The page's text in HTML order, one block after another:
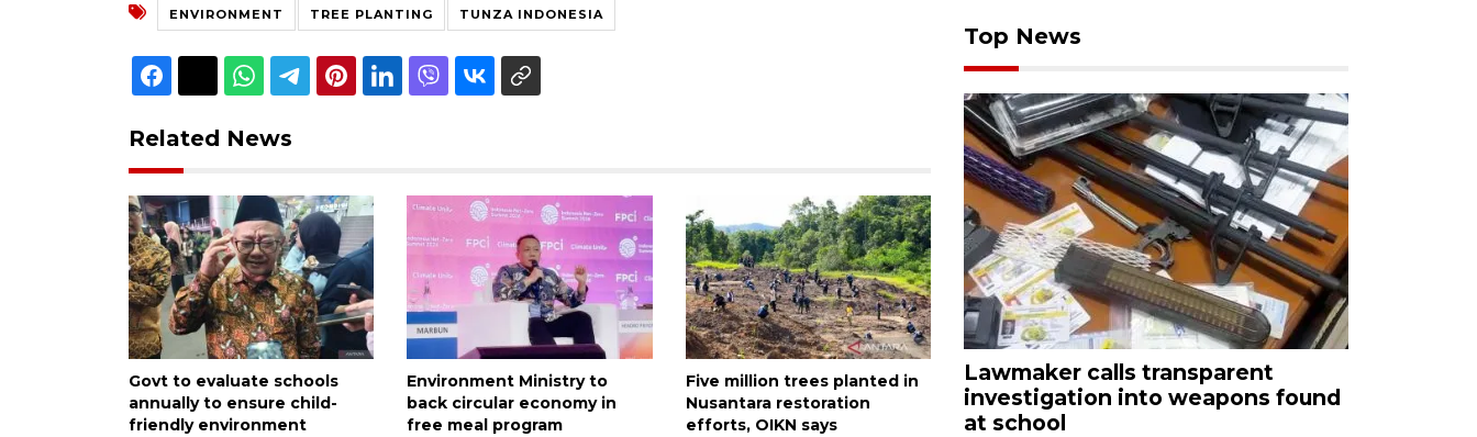
ENVIRONMENT TREE PLANTING TUNZA INDONESIA
Related News
Govt to evaluate schools
annually to ensure child-
friendly environment
Environment Ministry to
back circular economy in
free meal program
Five million trees planted in
Nusantara restoration
efforts, OIKN says
Top News
Lawmaker calls transparent
investigation into weapons found
at school